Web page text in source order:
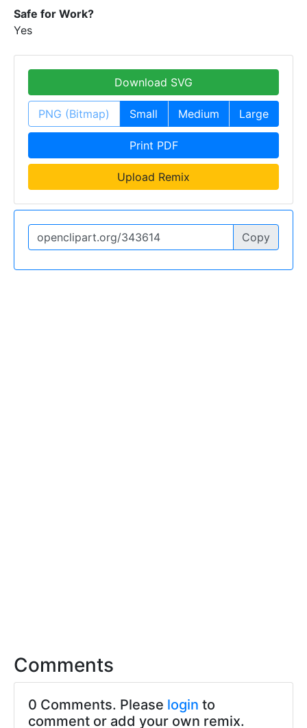
Safe for Work?
Yes
Download SVG
PNG (Bitmap) Small Medium Large
Print PDF
Upload Remix
Copy
Comments
0 Comments. Please login to
comment or add your own remix.